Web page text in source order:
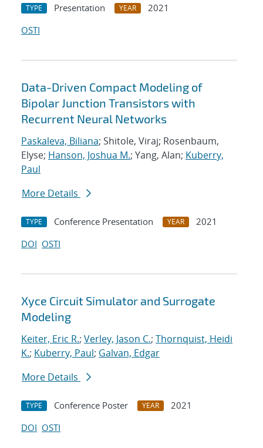
TYPE Presentation YEAR
2021
OSTI
Data-Driven Compact Modeling of
Bipolar Junction Transistors with
Recurrent Neural Networks
Paskaleva, Biliana; Shitole, Viraj; Rosenbaum,
Elyse; Hanson, Joshua M.; Yang, Alan; Kuberry,
Paul
More Details
TYPE Conference Presentation YEAR
2021
DOI OSTI
Xyce Circuit Simulator and Surrogate
Modeling
Keiter, Eric R.; Verley, Jason C.; Thornquist, Heidi
K.; Kuberry, Paul; Galvan, Edgar
More Details
TYPE Conference Poster YEAR
2021
DOI OSTI